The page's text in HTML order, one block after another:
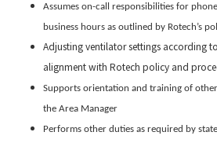
Assumes on-call responsibilities for
business hours as outlined by Rotech’s
Adjusting ventilator settings according
alignment with Rotech policy and
Supports orientation and training of
the Area Manager
Performs other duties as required by